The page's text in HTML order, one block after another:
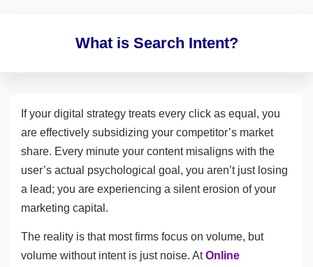
What is Search Intent?
If your digital strategy treats every click as equal, you
are effectively subsidizing your competitor’s market
share. Every minute your content misaligns with the
user’s actual psychological goal, you aren’t just losing
a lead; you are experiencing a silent erosion of your
marketing capital.
The reality is that most firms focus on volume, but
volume without intent is just noise. AtOnline